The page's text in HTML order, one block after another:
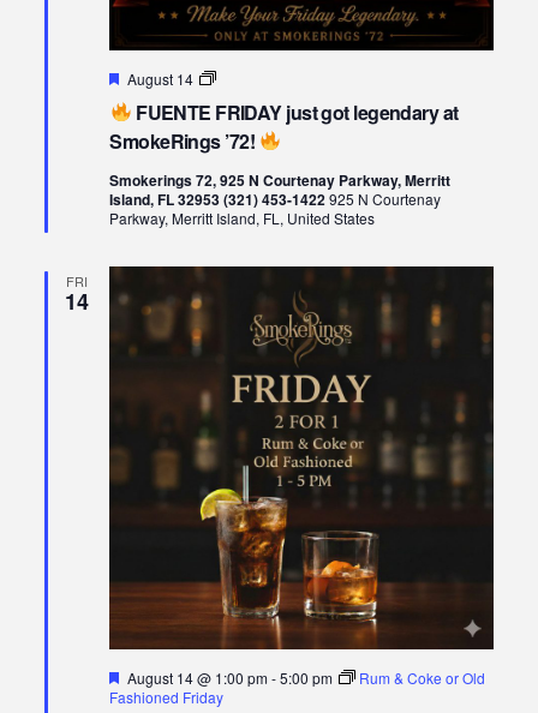
FUENTE FRIDAY just got legendary at
SmokeRings ’72!
Featured
August 14
FRIDAY
just
got
legendary
at
SmokeRings
’72!
Smokerings 72, 925 N Courtenay Parkway, Merritt
Island, FL 32953 (321) 453-1422925 N Courtenay
Parkway, Merritt Island, FL, United States
FRI
14
Featured
August 14 @ 1:00 pm-5:00 pm
Rum & Coke or Old
Fashioned Friday